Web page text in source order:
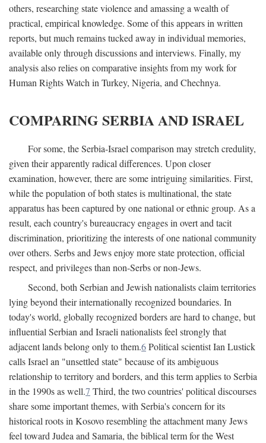
others, researching state violence and amassing a wealth of
practical, empirical knowledge. Some of this appears in written
reports, but much remains tucked away in individual memories,
available only through discussions and interviews. Finally, my
analysis also relies on comparative insights from my work for
Human Rights Watch in Turkey, Nigeria, and Chechnya.
COMPARING SERBIA AND ISRAEL
For some, the Serbia-Israel comparison may stretch credulity,
given their apparently radical differences. Upon closer
examination, however, there are some intriguing similarities. First,
while the population of both states is multinational, the state
apparatus has been captured by one national or ethnic group. As a
result, each country's bureaucracy engages in overt and tacit
discrimination, prioritizing the interests of one national community
over others. Serbs and Jews enjoy more state protection, official
respect, and privileges than non-Serbs or non-Jews.
Second, both Serbian and Jewish nationalists claim territories
lying beyond their internationally recognized boundaries. In
today's world, globally recognized borders are hard to change, but
influential Serbian and Israeli nationalists feel strongly that
adjacent lands belong only to them.6Political scientist Ian Lustick
calls Israel an "unsettled state" because of its ambiguous
relationship to territory and borders, and this term applies to Serbia
in the 1990s as well.7 Third, the two countries' political discourses
share some important themes, with Serbia's concern for its
historical roots in Kosovo resembling the attachment many Jews
feel toward Judea and Samaria, the biblical term for the West